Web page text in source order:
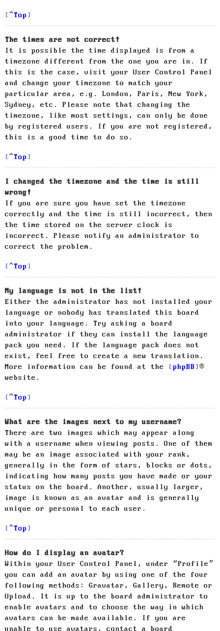
Top
The times are not correct!
It is possible the time displayed is from a
timezone different from the one you are in. If
this is the case, visit your User Control Panel
and change your timezone to match your
particular area, e.g. London, Paris, New York,
Sydney, etc. Please note that changing the
timezone, like most settings, can only be done
by registered users. If you are not registered,
this is a good time to do so.
Top
I changed the timezone and the time is still
wrong!
If you are sure you have set the timezone
correctly and the time is still incorrect, then
the time stored on the server clock is
incorrect. Please notify an administrator to
correct the problem.
Top
My language is not in the list!
Either the administrator has not installed your
language or nobody has translated this board
into your language. Try asking a board
administrator if they can install the language
pack you need. If the language pack does not
exist, feel free to create a new translation.
More information can be found at the
phpBB
®
website.
Top
What are the images next to my username?
There are two images which may appear along
with a username when viewing posts. One of them
may be an image associated with your rank,
generally in the form of stars, blocks or dots,
indicating how many posts you have made or your
status on the board. Another, usually larger,
image is known as an avatar and is generally
unique or personal to each user.
Top
How do I display an avatar?
Within your User Control Panel, under “Profile”
you can add an avatar by using one of the four
following methods: Gravatar, Gallery, Remote or
Upload. It is up to the board administrator to
enable avatars and to choose the way in which
avatars can be made available. If you are
unable to use avatars, contact a board